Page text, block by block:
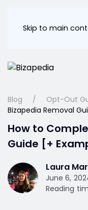
Skip to main
Blog Opt-Out
Bizapedia Removal
How to
Guide [+
Laura
June 6,
Reading